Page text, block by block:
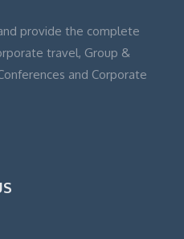
provide the complete
travel, Group &
and Corporate